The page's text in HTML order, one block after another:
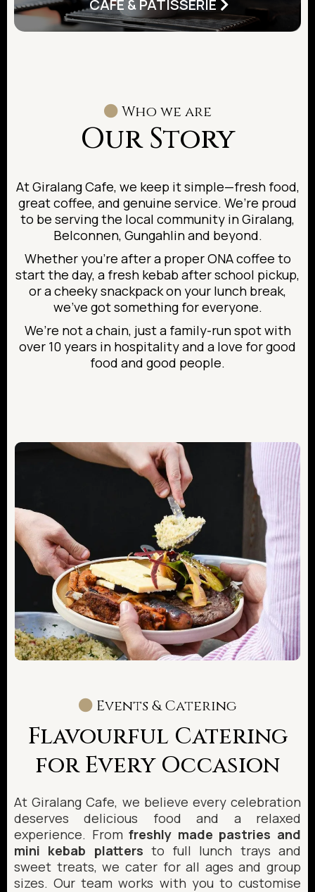
CAFE & PATISSERIE
Who we are
Our Story
At Giralang Cafe, we keep it simple—fresh food,
great coffee, and genuine service. We’re proud
to be serving the local community in Giralang,
Belconnen, Gungahlin and beyond.
Whether you’re after a proper ONA coffee to
start the day, a fresh kebab after school pickup,
or a cheeky snackpack on your lunch break,
we’ve got something for everyone.
We’re not a chain, just a family-run spot with
over 10 years in hospitality and a love for good
food and good people.
Events & Catering
Flavourful Catering
for Every Occasion
At Giralang Cafe, we believe every celebration
deserves delicious food and a relaxed
experience. Fromfreshly made pastries and
mini kebab platters to full lunch trays and
sweet treats, we cater for all ages and group
sizes. Our team works with you to customise